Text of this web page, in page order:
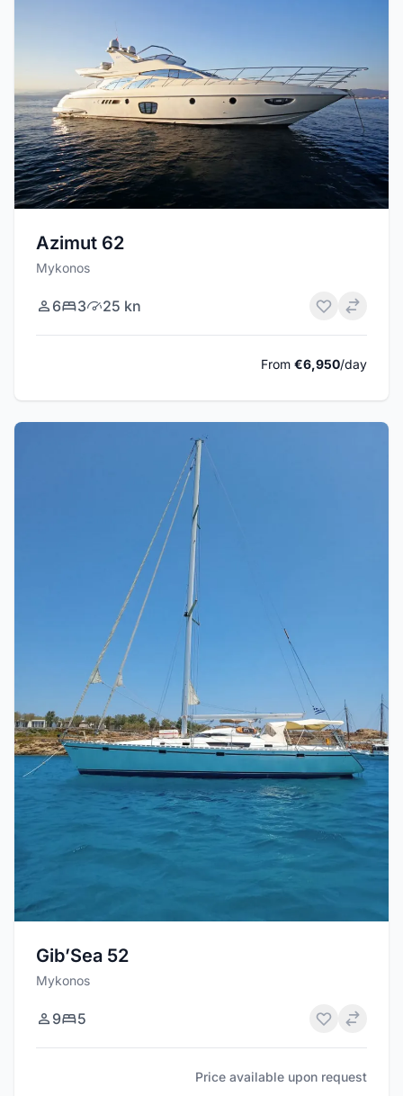
Azimut 62
Mykonos
6 3 25 kn
From €6,950/day
Gib’Sea 52
Mykonos
9 5
Price available upon request